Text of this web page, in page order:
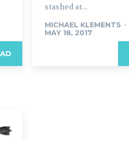
stashed at...
MICHAEL KLEMENTS -
MAY 18, 2017